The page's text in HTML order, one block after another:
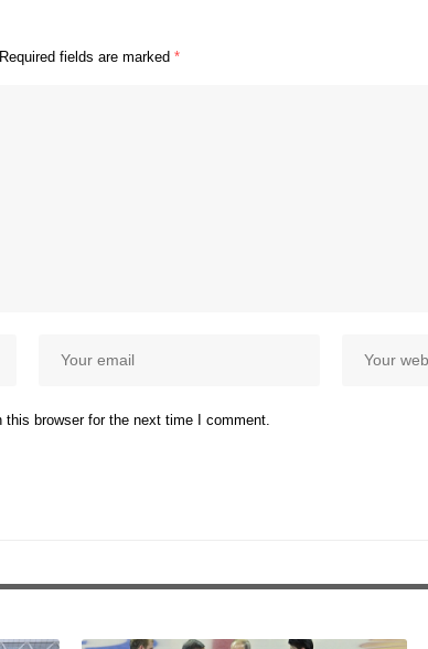
Required fields are marked *
browser for the next time I comment.